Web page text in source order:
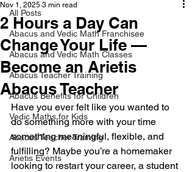
All Posts
Abacus and Vedic Math Franchisee
Abacus and Vedic Math Classes
Abacus Teacher Training
Abacus Benefits for Children
Vedic Maths for Kids
Abacus Teacher Training
Arietis Events
2 Hours a Day Can
Change Your Life —
Become an Arietis
Abacus Teacher
Nov 1, 2025 3 min read
Have you ever felt like you wanted to
do something more with your time
something meaningful, flexible, and
fulfilling? Maybe you’re a homemaker
looking to restart your career, a student